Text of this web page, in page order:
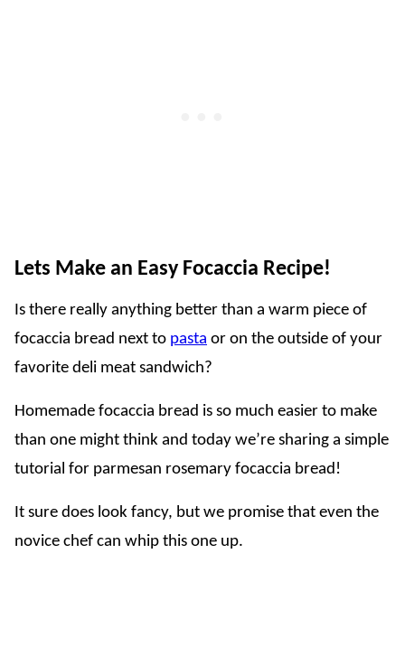
Lets Make an Easy Focaccia Recipe!
Is there really anything better than a warm piece of
focaccia bread next to pasta or on the outside of your
favorite deli meat sandwich?
Homemade focaccia bread is so much easier to make
than one might think and today we’re sharing a simple
tutorial for parmesan rosemary focaccia bread!
It sure does look fancy, but we promise that even the
novice chef can whip this one up.